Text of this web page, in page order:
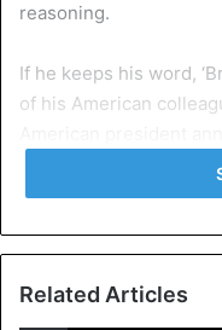
reasoning.
If he keeps his word,
of his American
Jerusalem as the
on May 14, the
move their embassy,
returned to that
Related Articles